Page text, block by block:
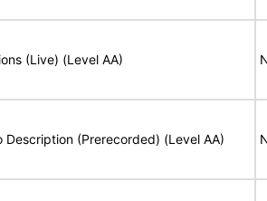
(Live) (Level AA)
Description (Prerecorded) (Level AA)